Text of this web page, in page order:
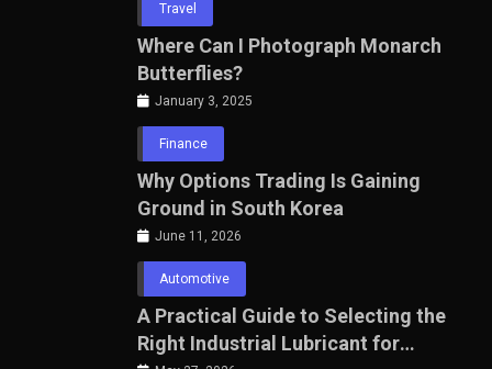
Travel
Where Can I Photograph Monarch
Butterflies?
January 3, 2025
Finance
Why Options Trading Is Gaining
Ground in South Korea
June 11, 2026
Automotive
A Practical Guide to Selecting the
Right Industrial Lubricant for